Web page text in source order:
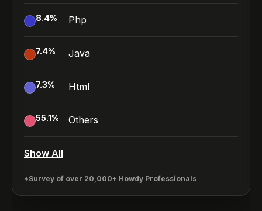
8.4% Php
7.4% Java
7.3% Html
55.1% Others
Show All
*Survey of over 20,000+ Howdy Professionals